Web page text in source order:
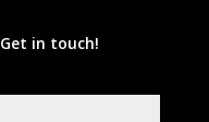
in touch!